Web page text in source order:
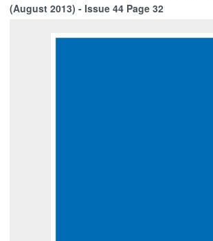
(August 2013) - Issue 44 Page 32